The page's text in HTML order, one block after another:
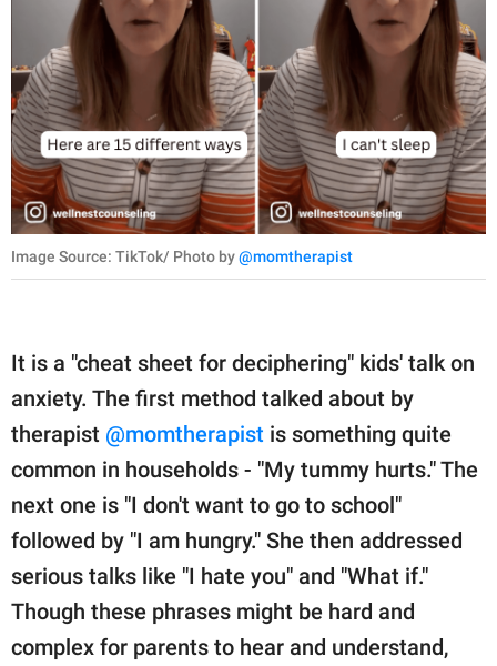
Image Source: TikTok/ Photo by@momtherapist
It is a "cheat sheet for deciphering" kids' talk on
anxiety. The first method talked about by
therapist @momtherapist is something quite
common in households - "My tummy hurts." The
next one is "I don't want to go to school"
followed by "I am hungry." She then addressed
serious talks like "I hate you" and "What if."
Though these phrases might be hard and
complex for parents to hear and understand,